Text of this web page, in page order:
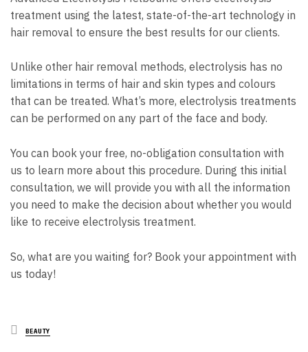
treatment using the latest, state-of-the-art technology in
hair removal to ensure the best results for our clients.
Unlike other hair removal methods, electrolysis has no
limitations in terms of hair and skin types and colours
that can be treated. What’s more, electrolysis treatments
can be performed on any part of the face and body.
You can book your free, no-obligation consultation with
us to learn more about this procedure. During this initial
consultation, we will provide you with all the information
you need to make the decision about whether you would
like to receive electrolysis treatment.
So, what are you waiting for? Book your appointment with
us today!
Posted
in
BEAUTY